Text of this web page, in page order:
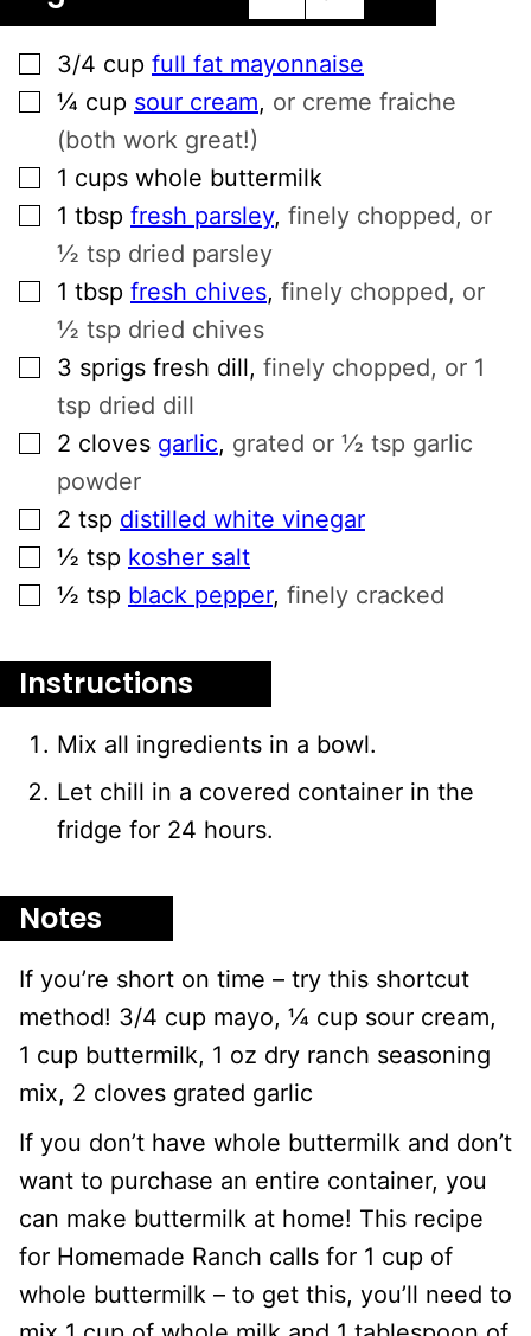
▢
3/4 cup full fat mayonnaise
▢
¼ cup sour cream, or creme fraiche
(both work great!)
▢
1 cups whole buttermilk
▢
1 tbsp fresh parsley, finely chopped, or
½ tsp dried parsley
▢
1 tbsp fresh chives, finely chopped, or
½ tsp dried chives
▢
3 sprigs fresh dill, finely chopped, or 1
tsp dried dill
▢
2 cloves garlic, grated or ½ tsp garlic
powder
▢
2 tsp distilled white vinegar
▢
½ tsp kosher salt
▢
½ tsp black pepper, finely cracked
Instructions
Mix all ingredients in a bowl.
Let chill in a covered container in the
fridge for 24 hours.
Notes
If you’re short on time – try this shortcut
method! 3/4 cup mayo, ¼ cup sour cream,
1 cup buttermilk, 1 oz dry ranch seasoning
mix, 2 cloves grated garlic
If you don’t have whole buttermilk and don’t
want to purchase an entire container, you
can make buttermilk at home! This recipe
for Homemade Ranch calls for 1 cup of
whole buttermilk – to get this, you’ll need to